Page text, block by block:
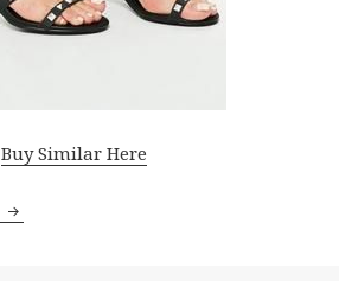
Buy Similar Here
Best Studded Heels: How To Wear